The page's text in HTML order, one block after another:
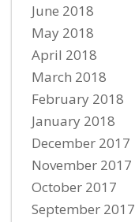
June 2018
May 2018
April 2018
March 2018
February 2018
January 2018
December 2017
November 2017
October 2017
September 2017